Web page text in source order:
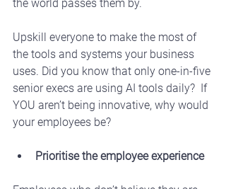
the world passes them by.
Upskill everyone to make the most of
the tools and systems your business
uses. Did you know that only one-in-five
senior execs are using AI tools daily?  If
YOU aren’t being innovative, why would
your employees be?
Prioritise the employee experience